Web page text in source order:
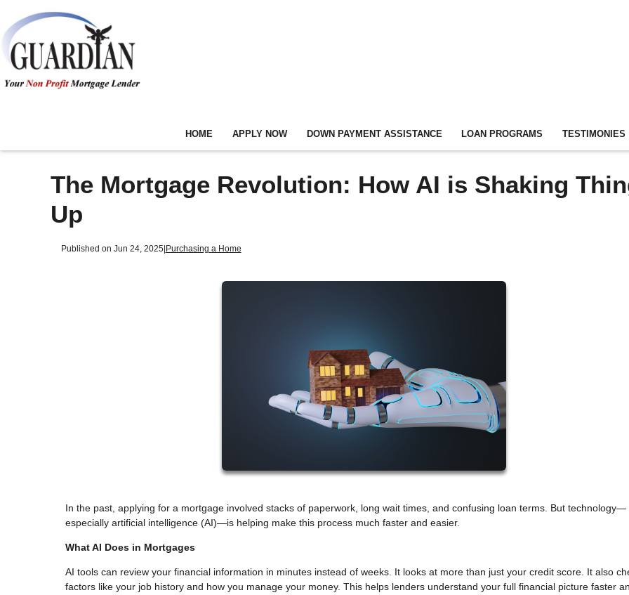
HOME APPLY NOW DOWN PAYMENT ASSISTANCE LOAN PROGRAMS TESTIMONIES
The Mortgage Revolution: How AI is Shaking
Up
Published on Jun 24, 2025| Purchasing a Home
In the past, applying for a mortgage involved stacks of paperwork, long wait times, and confusing loan terms. But technology—
especially artificial intelligence (AI)—is helping make this process much faster and easier.
What AI Does in Mortgages
AI tools can review your financial information in minutes instead of weeks. It looks at more than just your credit score. It also
factors like your job history and how you manage your money. This helps lenders understand your full financial picture faster